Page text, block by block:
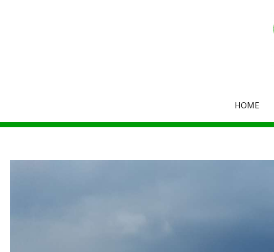
HOME